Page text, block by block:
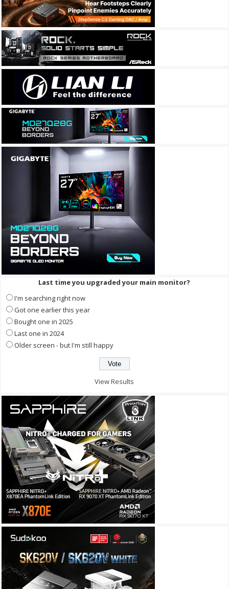
Last time you upgraded your main monitor?
I'm searching right now
Got one earlier this year
Bought one in 2025
Last one in 2024
Older screen - but I'm still happy
View Results